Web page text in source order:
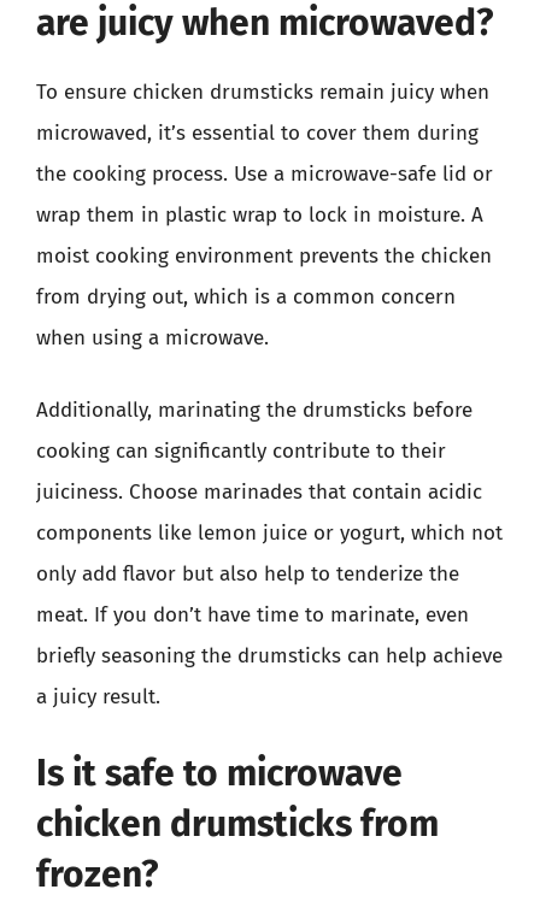
are juicy when microwaved?
To ensure chicken drumsticks remain juicy when
microwaved, it’s essential to cover them during
the cooking process. Use a microwave-safe lid or
wrap them in plastic wrap to lock in moisture. A
moist cooking environment prevents the chicken
from drying out, which is a common concern
when using a microwave.
Additionally, marinating the drumsticks before
cooking can significantly contribute to their
juiciness. Choose marinades that contain acidic
components like lemon juice or yogurt, which not
only add flavor but also help to tenderize the
meat. If you don’t have time to marinate, even
briefly seasoning the drumsticks can help achieve
a juicy result.
Is it safe to microwave
chicken drumsticks from
frozen?